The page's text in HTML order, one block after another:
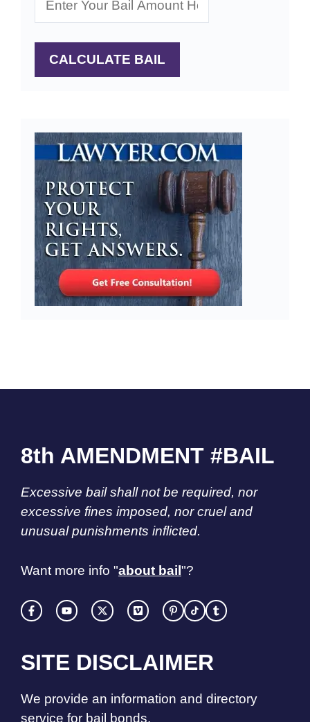
8th AMENDMENT #BAIL
Excessive bail shall not be required, nor
excessive fines imposed, nor cruel and
unusual punishments inflicted.
Want more info "about bail"?
SITE DISCLAIMER
We provide an information and directory
service for bail bonds.